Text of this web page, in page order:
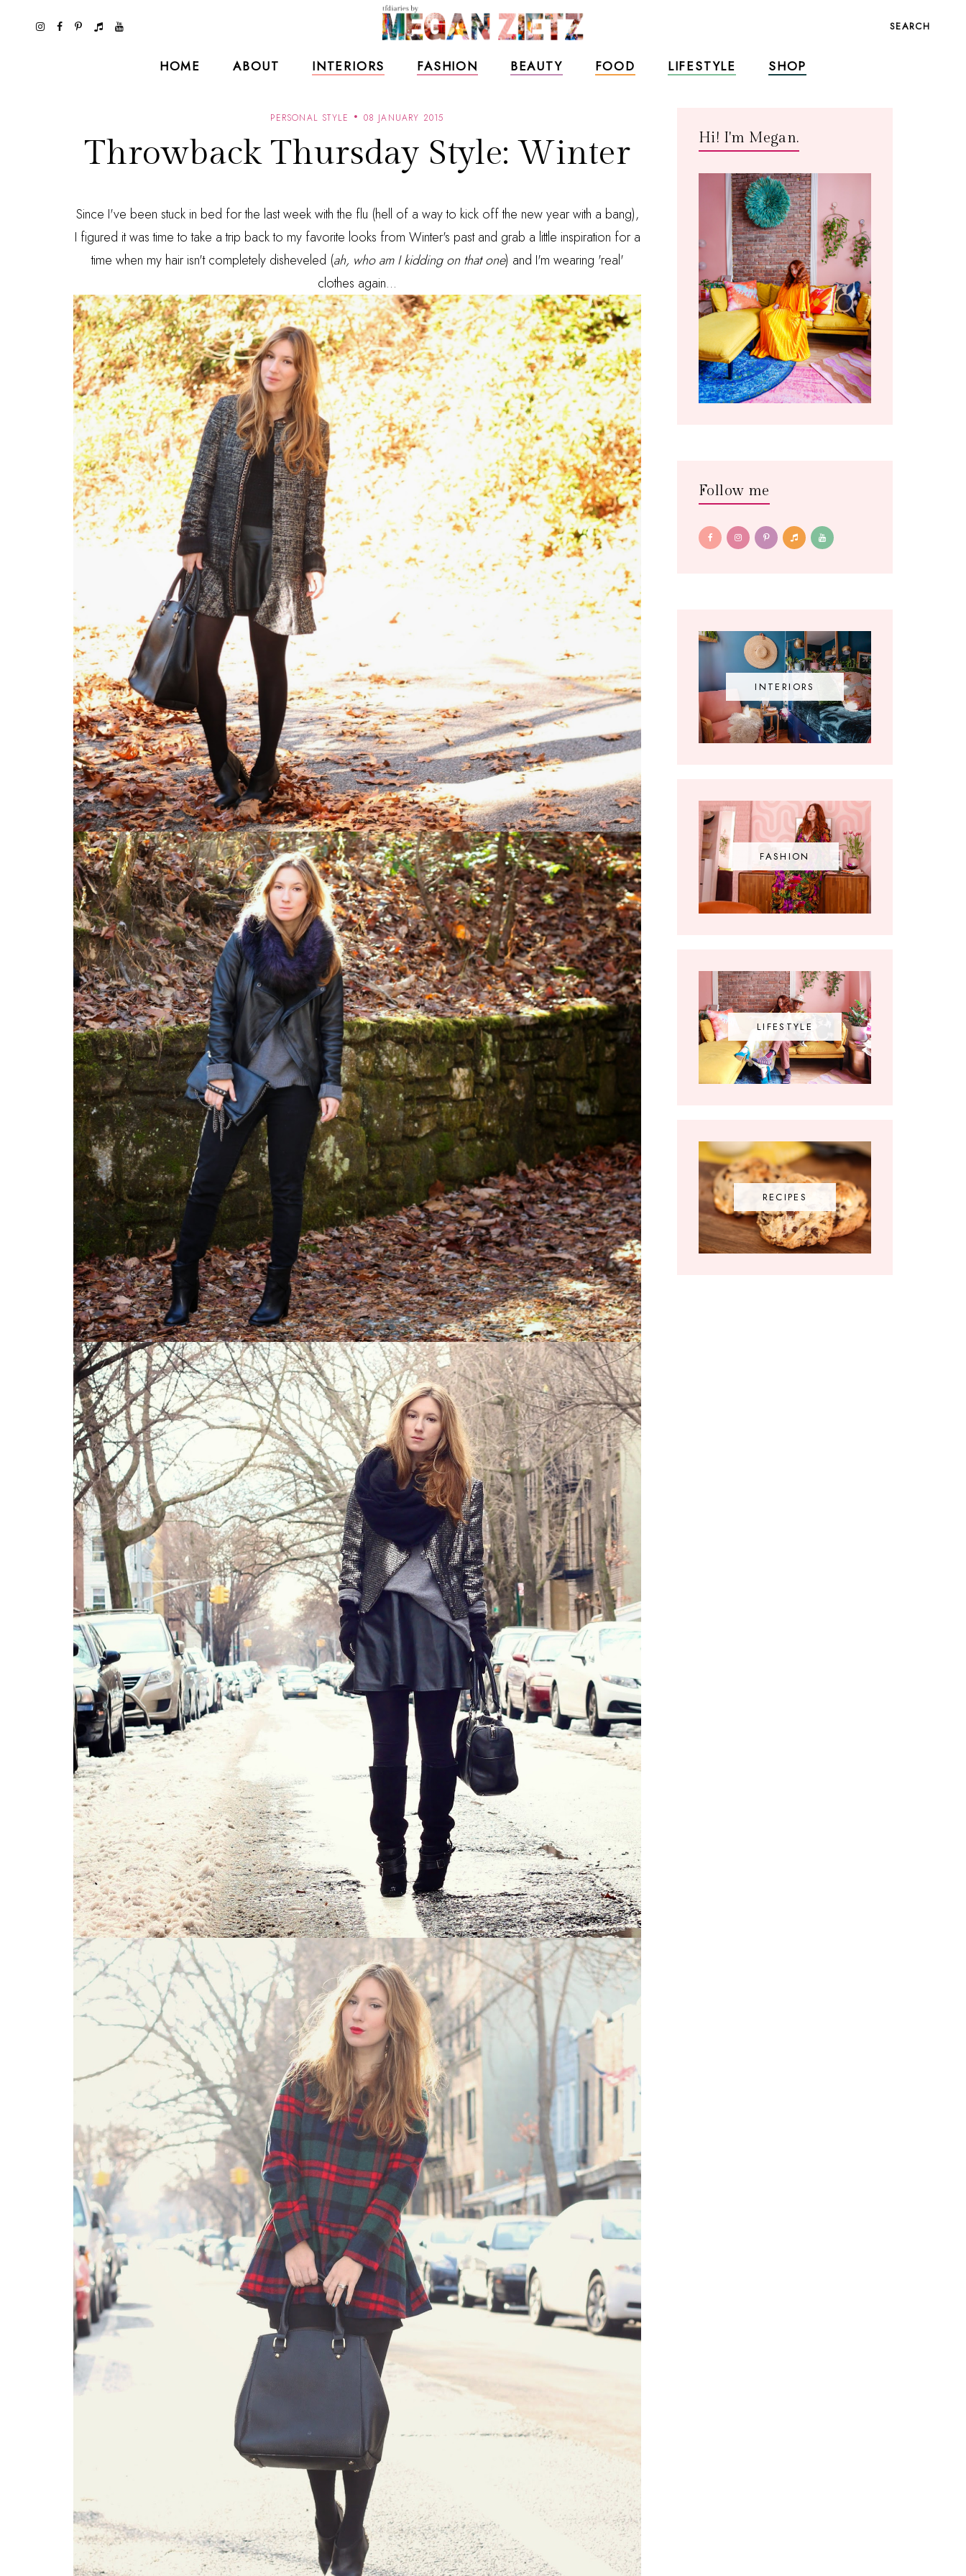
SEARCH
HOME ABOUT INTERIORS FASHION BEAUTY FOOD LIFESTYLE SHOP
PERSONAL STYLE 08 JANUARY 2015
Throwback Thursday Style: Winter
Since I've been stuck in bed for the last week with the flu (hell of a way to kick off the new year with a bang),
I figured it was time to take a trip back to my favorite looks from Winter's past and grab a little inspiration for a
time when my hair isn't completely disheveled (ah, who am I kidding on that one) and I'm wearing 'real'
clothes again...
Hi! I'm Megan.
Follow me
INTERIORS
FASHION
LIFESTYLE
RECIPES